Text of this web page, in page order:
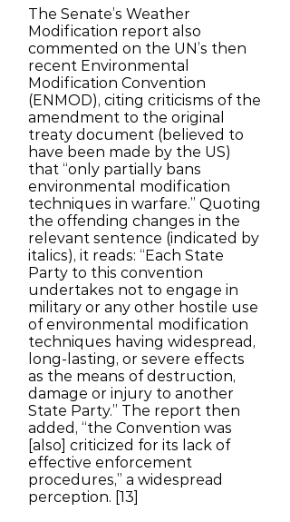
The Senate’s Weather
Modification report also
commented on the UN’s then
recent Environmental
Modification Convention
(ENMOD), citing criticisms of the
amendment to the original
treaty document (believed to
have been made by the US)
that “only partially bans
environmental modification
techniques in warfare.” Quoting
the offending changes in the
relevant sentence (indicated by
italics), it reads: “Each State
Party to this convention
undertakes not to engage in
military or any other hostile use
of environmental modification
techniques having widespread,
long-lasting, or severe effects
as the means of destruction,
damage or injury to another
State Party.” The report then
added, “the Convention was
[also] criticized for its lack of
effective enforcement
procedures,” a widespread
perception. [13]